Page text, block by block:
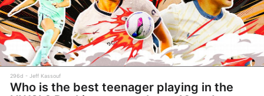
296d Jeff Kassouf
Who is the best teenager playing in the